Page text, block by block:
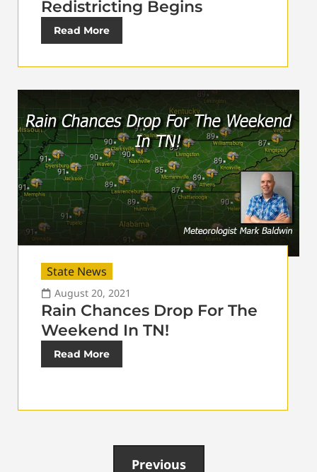
Redistricting Begins
Read More
State News
August 20, 2021
Rain Chances Drop For The
Weekend In TN!
Read More
Previous